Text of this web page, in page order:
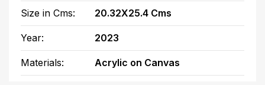
Size in Cms: 20.32X25.4 Cms
Year: 2023
Materials: Acrylic on Canvas